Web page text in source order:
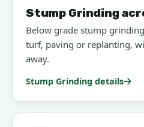
Stump Grinding
Below grade stump
turf, paving or replanting,
away.
Stump Grinding details